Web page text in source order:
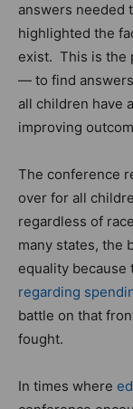
answers needed
highlighted the
exist. This is the
— to find
all children have
improving
The conference
over for all
regardless of
many states, the
equality because
regarding
battle on that
fought.
In times where